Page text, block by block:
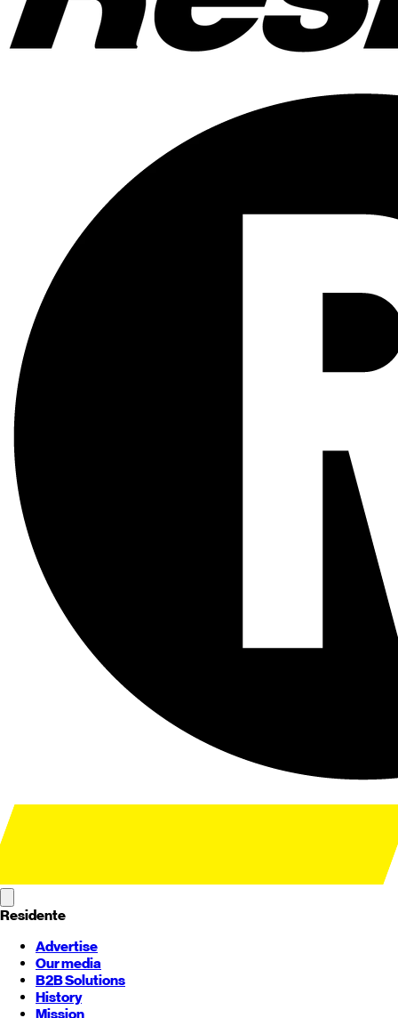
Residente
Advertise
Our media
B2B Solutions
History
Mission